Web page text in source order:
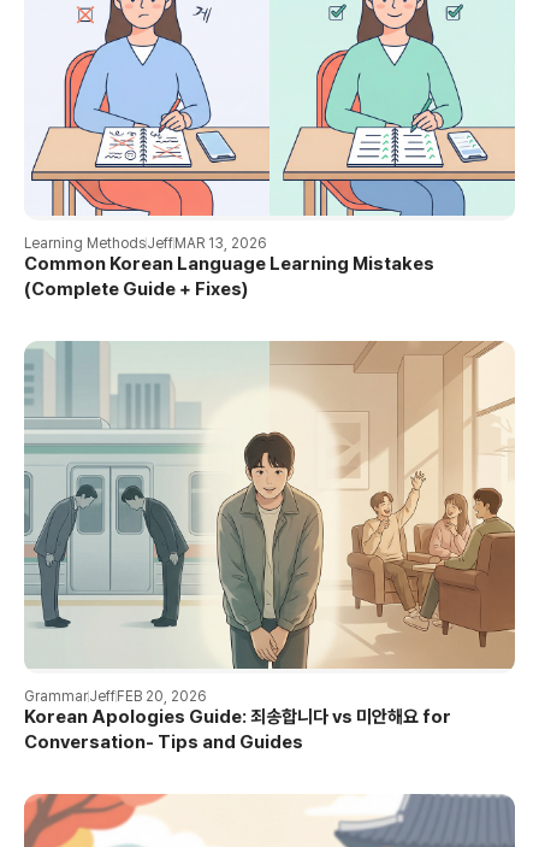
Learning MethodsJeff MAR 13, 2026
Common Korean Language Learning Mistakes
(Complete Guide + Fixes)
GrammarJeff FEB 20, 2026
Korean Apologies Guide: 죄송합니다 vs 미안해요 for
Conversation- Tips and Guides